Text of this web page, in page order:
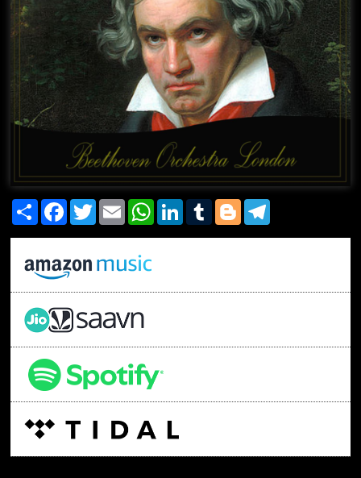
Share FacebookTwitterEmail WhatsAppLinkedInTumblrBlogger